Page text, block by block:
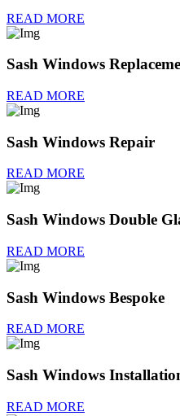
READ MORE
Sash Windows
READ MORE
Sash Windows Repair
READ MORE
Sash Windows Double
READ MORE
Sash Windows Bespoke
READ MORE
Sash Windows
READ MORE